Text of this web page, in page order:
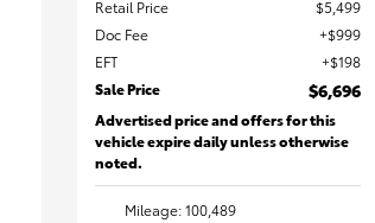
Retail Price
$5,499
Doc Fee
$999
EFT
$198
Sale Price
$6,696
Advertised price and offers for this
vehicle expire daily unless otherwise
noted.
Mileage: 100,489